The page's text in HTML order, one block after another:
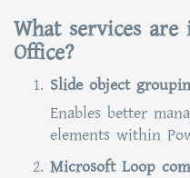
What services
Office?
Slide object
Enables better
elements within
Microsoft Loop